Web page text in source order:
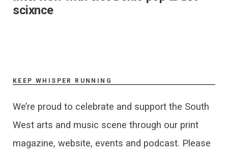
scixnce
KEEP WHISPER RUNNING
We’re proud to celebrate and support the South
West arts and music scene through our print
magazine, website, events and podcast. Please